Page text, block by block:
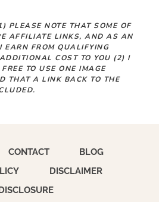
PLEASE NOTE THAT SOME OF
AFFILIATE LINKS, AND AS AN
EARN FROM QUALIFYING
COST TO YOU (2) I
TO USE ONE IMAGE
THAT A LINK BACK TO THE
CONTACT
BLOG
DISCLAIMER